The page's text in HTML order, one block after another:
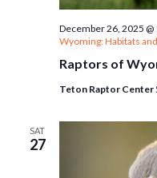
Raptors of
December 26, 2025 @
Wyoming: Habitats
Teton Raptor Center
SAT
27